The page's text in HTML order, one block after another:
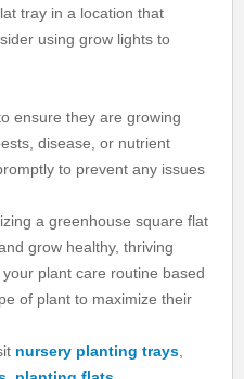
tray in a location that
using grow lights to
ensure they are growing
disease, or nutrient
to prevent any issues
a greenhouse square flat
grow healthy, thriving
plant care routine based
of plant to maximize their
nursery planting trays